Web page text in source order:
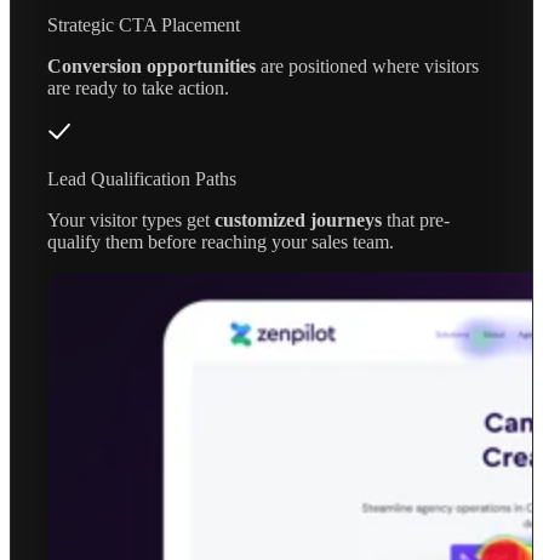
Strategic CTA Placement
Conversion opportunities are positioned where visitors
are ready to take action.
Lead Qualification Paths
Your visitor types get customized journeys that pre-
qualify them before reaching your sales team.